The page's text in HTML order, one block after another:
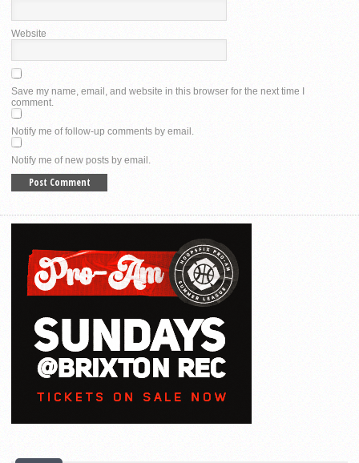
Website
Save my name, email, and website in this browser for the next time I
comment.
Notify me of follow-up comments by email.
Notify me of new posts by email.